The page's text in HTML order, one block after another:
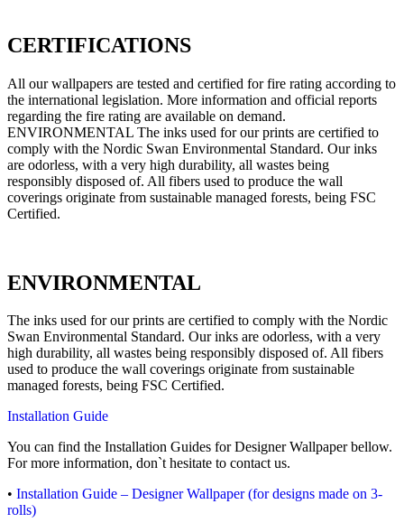
CERTIFICATIONS
All our wallpapers are tested and certified for fire rating according to
the international legislation. More information and official reports
regarding the fire rating are available on demand.
ENVIRONMENTAL The inks used for our prints are certified to
comply with the Nordic Swan Environmental Standard. Our inks
are odorless, with a very high durability, all wastes being
responsibly disposed of. All fibers used to produce the wall
coverings originate from sustainable managed forests, being FSC
Certified.
ENVIRONMENTAL
The inks used for our prints are certified to comply with the Nordic
Swan Environmental Standard. Our inks are odorless, with a very
high durability, all wastes being responsibly disposed of. All fibers
used to produce the wall coverings originate from sustainable
managed forests, being FSC Certified.
Installation Guide
You can find the Installation Guides for Designer Wallpaper bellow.
For more information, don`t hesitate to contact us.
• Installation Guide – Designer Wallpaper (for designs made on 3-
rolls)